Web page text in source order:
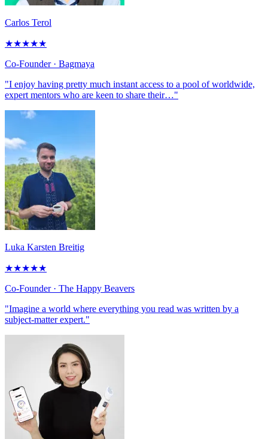
Carlos Terol
★★★★★
Co-Founder· Bagmaya
"I enjoy having pretty much instant access to a pool of worldwide,
expert mentors who are keen to share their…"
Luka Karsten Breitig
★★★★★
Co-Founder· The Happy Beavers
"Imagine a world where everything you read was written by a
subject-matter expert."